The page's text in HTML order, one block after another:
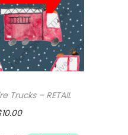
Trucks – RETAIL
10.00C